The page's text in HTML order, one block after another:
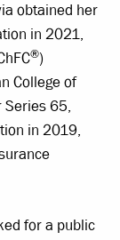
obtained her
in 2021,
®)
College of
Series 65,
in 2019,
for a public